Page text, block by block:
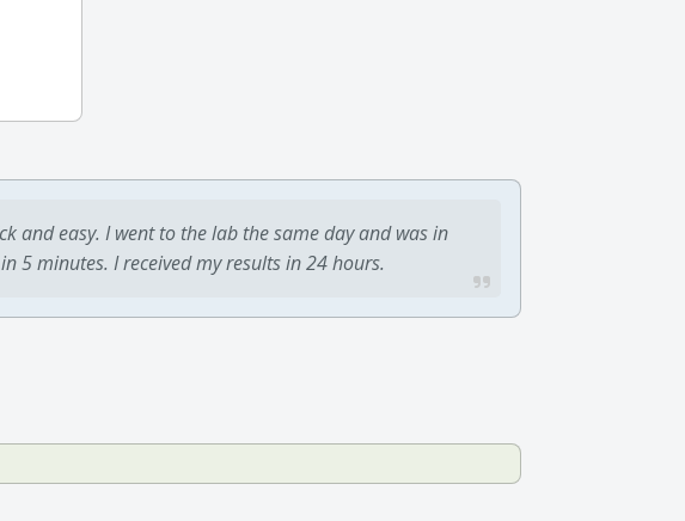
and easy. I went to the lab the same day and was in
5 minutes. I received my results in 24 hours.